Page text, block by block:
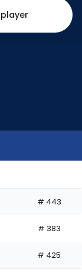
# 443
# 383
# 425